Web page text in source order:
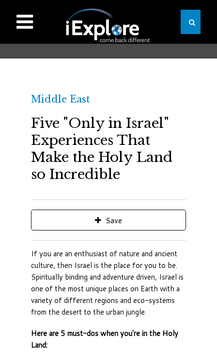
Middle East
Five "Only in Israel"
Experiences That
Make the Holy Land
so Incredible
Save
If you are an enthusiast of nature and ancient
culture, then Israel is the place for you to be.
Spiritually binding and adventure driven, Israel is
one of the most unique places on Earth with a
variety of different regions and eco-systems
from the desert to the urban jungle.
Here are 5 must-dos when you're in the Holy
Land: